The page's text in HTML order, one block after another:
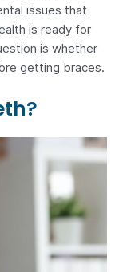
issues that
is ready for
is whether
getting braces.